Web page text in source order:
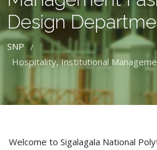
Design
SNP /
Hospitality, Institutional
Welcome to Sigalagala National